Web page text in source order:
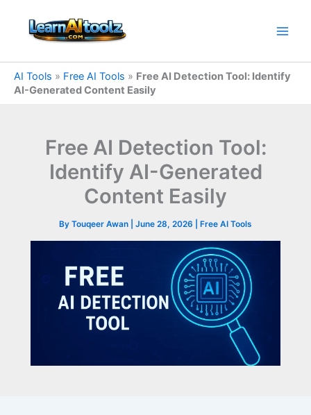
content
AI Tools » Free AI Tools » Free AI Detection Tool: Identify
AI-Generated Content Easily
Free AI Detection Tool:
Identify AI-Generated
Content Easily
By Touqeer Awan June 28, 2026 Free AI Tools